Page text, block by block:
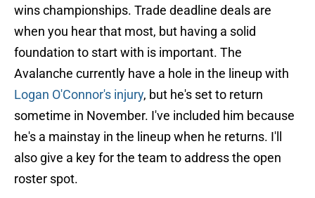
wins championships. Trade deadline deals are
when you hear that most, but having a solid
foundation to start with is important. The
Avalanche currently have a hole in the lineup with
Logan O'Connor's injury, but he's set to return
sometime in November. I've included him because
he's a mainstay in the lineup when he returns. I'll
also give a key for the team to address the open
roster spot.